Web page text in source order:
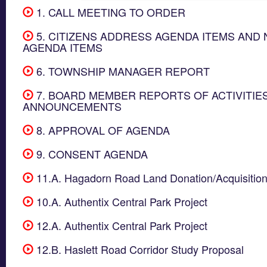
1. CALL MEETING TO ORDER
5. CITIZENS ADDRESS AGENDA ITEMS AND
AGENDA ITEMS
6. TOWNSHIP MANAGER REPORT
7. BOARD MEMBER REPORTS OF
ANNOUNCEMENTS
8. APPROVAL OF AGENDA
9. CONSENT AGENDA
11.A. Hagadorn Road Land Donation/Acquisition
10.A. Authentix Central Park Project
12.A. Authentix Central Park Project
12.B. Haslett Road Corridor Study Proposal